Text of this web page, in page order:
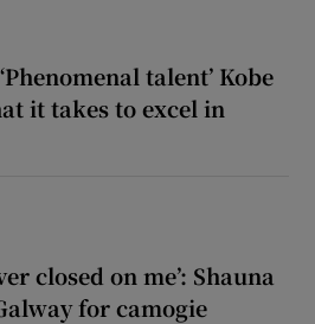
talent’ Kobe
it takes to excel in
closed on me’: Shauna
for camogie